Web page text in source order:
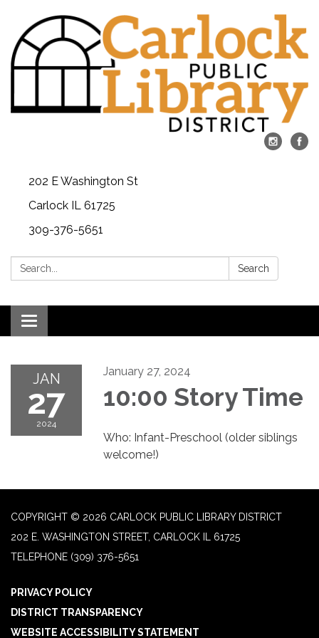
202 E Washington St
Carlock IL 61725
309-376-5651
Search: Search
Toggle navigation
JAN
27
2024
January 27, 2024
10:00 Story Time
Who: Infant-Preschool (older siblings
welcome!)
COPYRIGHT © 2026 CARLOCK PUBLIC LIBRARY DISTRICT
202 E. WASHINGTON STREET, CARLOCK IL 61725
TELEPHONE (309) 376-5651
PRIVACY POLICY
DISTRICT TRANSPARENCY
WEBSITE ACCESSIBILITY STATEMENT